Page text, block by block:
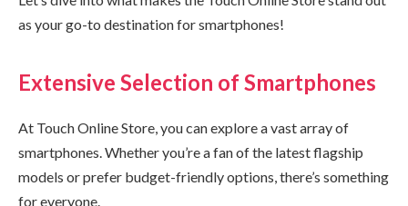
as your go-to destination for smartphones!
Extensive Selection of Smartphones
At Touch Online Store, you can explore a vast array of
smartphones. Whether you’re a fan of the latest flagship
models or prefer budget-friendly options, there’s something
for everyone.